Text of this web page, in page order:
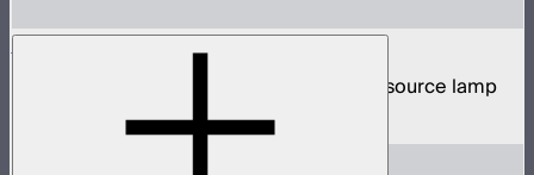
STORM XT52
5,200W tunable white high intensity point source lamp